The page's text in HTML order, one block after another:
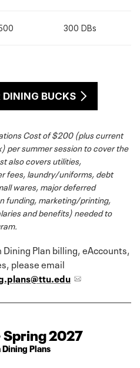
300 DBs
BUCKS
Cost of $200 (plus current
per summer session to cover the
also covers utilities,
fees, laundry/uniforms, debt
wares, major deferred
funding, marketing/printing,
and benefits) needed to
Plan billing, eAccounts,
please email
Spring 2027
Plans